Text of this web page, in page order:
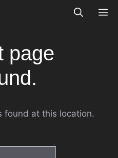
page
found at this location.